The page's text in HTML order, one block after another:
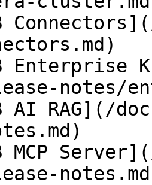
Enterprise
notes/
AI RAG](/
MCP